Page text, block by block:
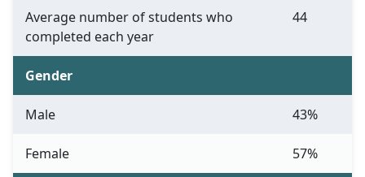
Average number of students who
completed each year
44
Gender
Male 43%
Female 57%